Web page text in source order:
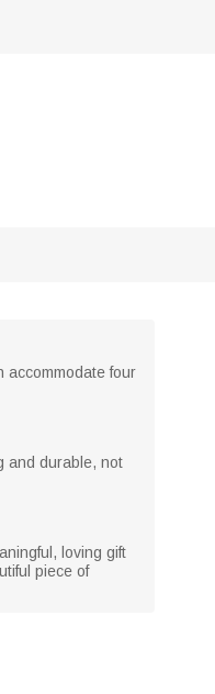
accommodate four
and durable, not
loving gift
piece of